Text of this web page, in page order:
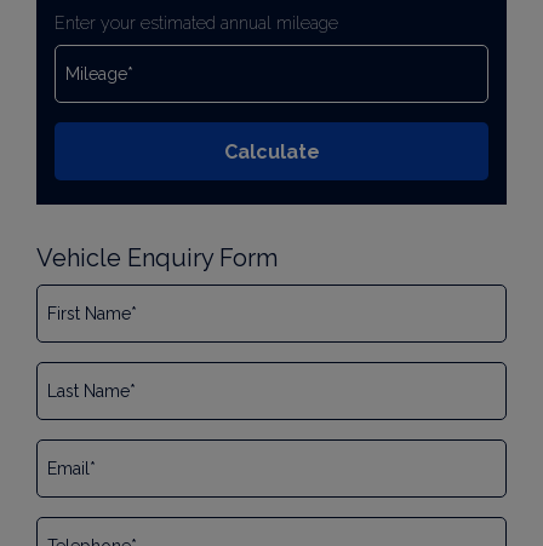
Enter your estimated annual mileage
Vehicle Enquiry Form